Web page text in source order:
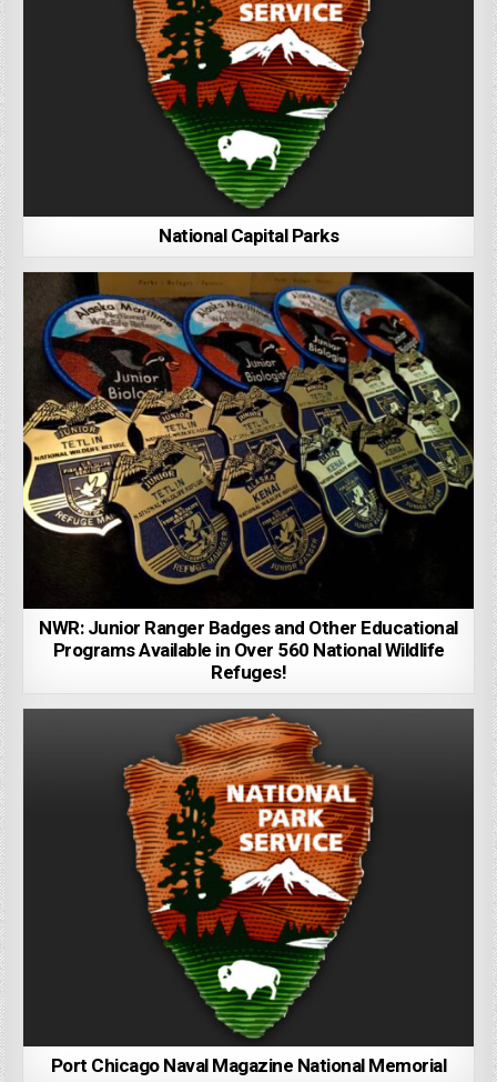
National Capital Parks
NWR: Junior Ranger Badges and Other Educational
Programs Available in Over 560 National Wildlife
Refuges!
Port Chicago Naval Magazine National Memorial